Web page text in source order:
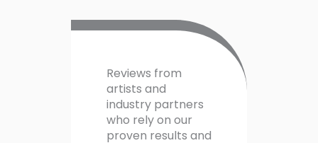
Reviews from
artists and
industry partners
who rely on our
proven results and